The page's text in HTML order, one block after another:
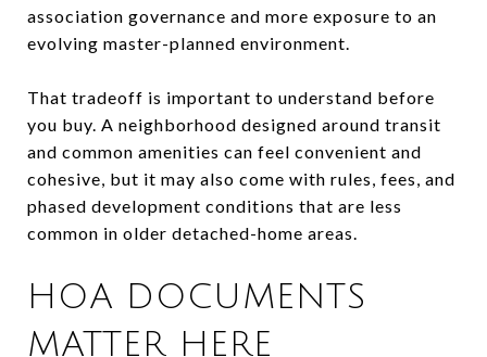
association governance and more exposure to an
evolving master-planned environment.
That tradeoff is important to understand before
you buy. A neighborhood designed around transit
and common amenities can feel convenient and
cohesive, but it may also come with rules, fees, and
phased development conditions that are less
common in older detached-home areas.
HOA DOCUMENTS
MATTER HERE